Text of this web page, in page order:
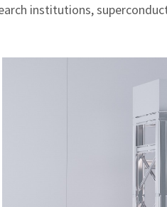
institutions,